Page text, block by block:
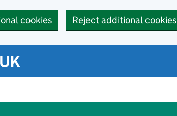
cookies Reject additional cookies